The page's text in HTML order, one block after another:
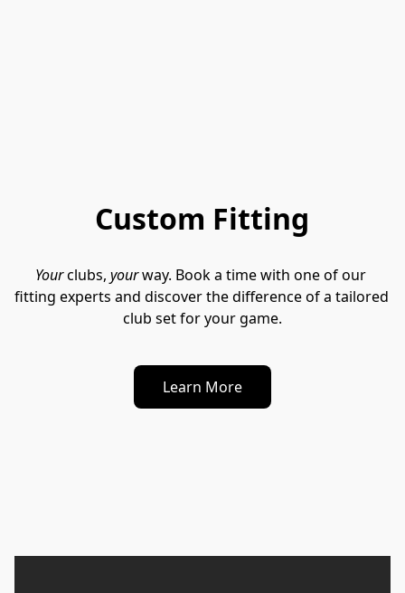
Custom Fitting
Your clubs, your way. Book a time with one of our
fitting experts and discover the difference of a tailored
club set for your game.
Learn More